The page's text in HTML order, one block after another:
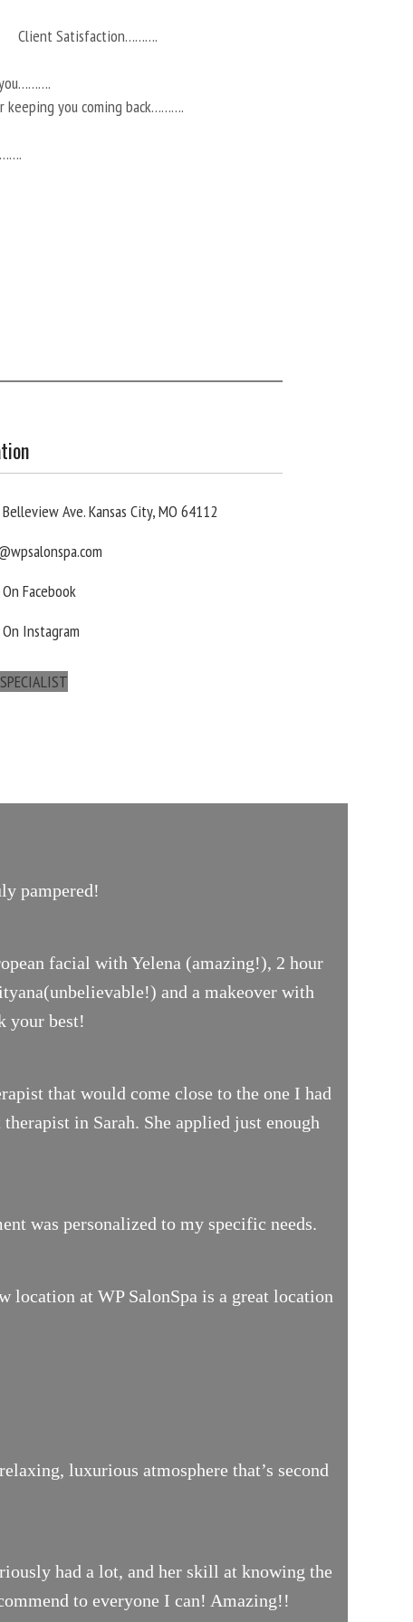
Client Satisfaction……….
keeping you coming back……….
Ave. Kansas City, MO 64112
Facebook
Instagram
pampered!
facial with Yelena (amazing!), 2 hour
and a makeover with
your best!
that would come close to the one I had
in Sarah. She applied just enough
was personalized to my specific needs.
location at WP SalonSpa is a great location
luxurious atmosphere that’s second
had a lot, and her skill at knowing the
to everyone I can! Amazing!!